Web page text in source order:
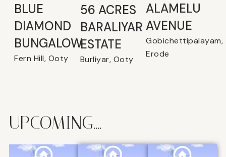
BLUE
DIAMOND
BUNGALOW
Fern Hill, Ooty
56 ACRES
BARALIYAR
ESTATE
Burliyar, Ooty
ALAMELU
AVENUE​
Gobichettipalayam,
Erode
UPCOMING....